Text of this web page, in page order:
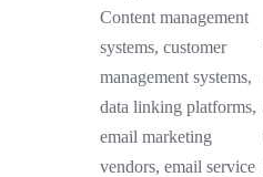
Content management
systems, customer
management systems,
data linking platforms,
email marketing
vendors, email service